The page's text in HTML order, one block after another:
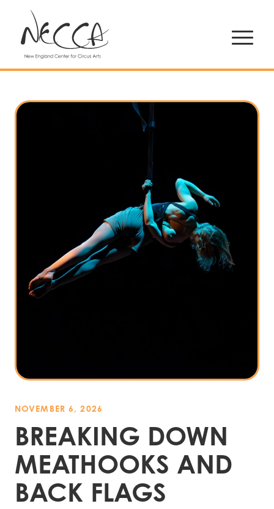
NOVEMBER 6, 2026
BREAKING DOWN
MEATHOOKS AND
BACK FLAGS